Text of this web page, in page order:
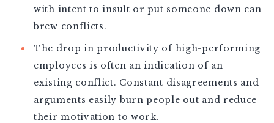
with intent to insult or put someone down can
brew conflicts.
The drop in productivity of high-performing
employees is often an indication of an
existing conflict. Constant disagreements and
arguments easily burn people out and reduce
their motivation to work.